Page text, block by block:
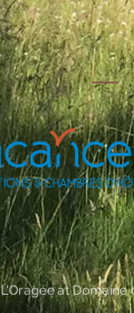
L'Oragée atDomaine